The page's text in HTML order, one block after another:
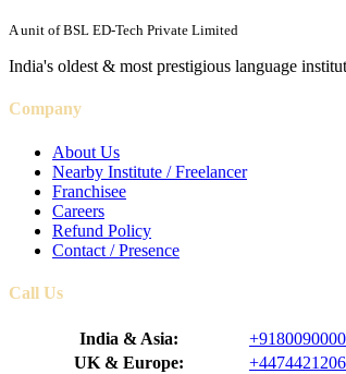
A unit of BSL ED-Tech Private Limited
India's oldest & most prestigious language
Company
About Us
Nearby Institute / Freelancer
Franchisee
Careers
Refund Policy
Contact / Presence
Call Us
India & Asia:
UK & Europe: